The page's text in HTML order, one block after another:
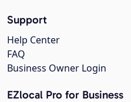
Support
Help Center
FAQ
Business Owner Login
EZlocal Pro for Business